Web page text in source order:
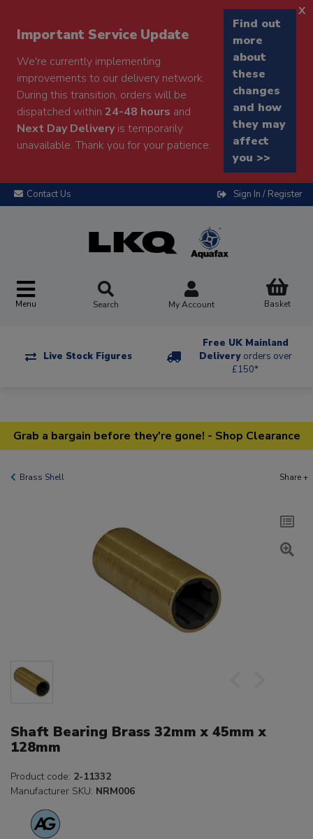
Important Service Update
We're currently implementing
improvements to our delivery network.
During this transition, orders will be
dispatched within 24-48 hours and
Next Day Deliveryis temporarily
unavailable. Thank you for your patience.
Find out
more
about
these
changes
and how
they may
affect
you >>
x
Contact Us Sign In / Register
Menu Search My Account Basket
Live Stock Figures
Free UK Mainland
Delivery orders over
£150*
Grab a bargain before they're gone! - Shop Clearance
Brass Shell Share +
Shaft Bearing Brass 32mm x 45mm x
128mm
Product code: 2-11332
Manufacturer SKU: NRM006